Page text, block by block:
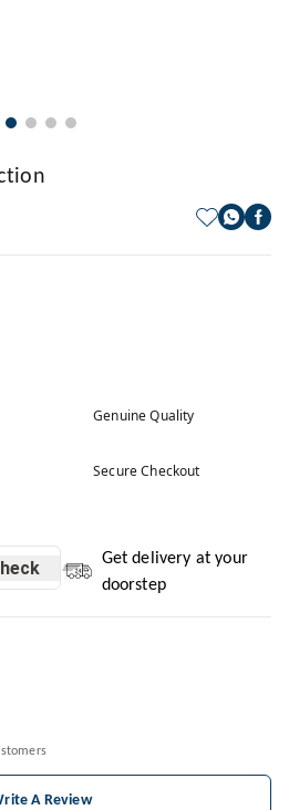
Genuine Quality
Secure Checkout
Get delivery at your
doorstep
A Review